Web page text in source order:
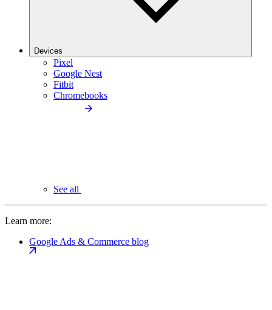
Devices
Pixel
Google Nest
Fitbit
Chromebooks
See all
Learn more:
Google Ads & Commerce blog